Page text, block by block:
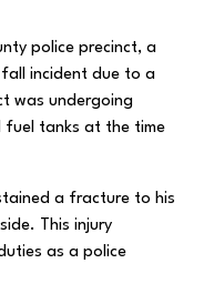
police precinct, a
incident due to a
was undergoing
fuel tanks at the time
a fracture to his
This injury
as a police